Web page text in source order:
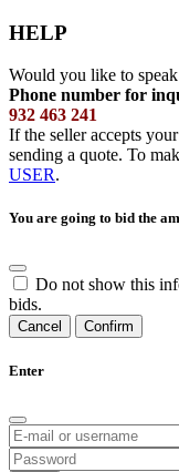
HELP
Would you like to
Phone number for
932 463 241
If the seller accepts
sending a quote. To
USER.
You are going to bid the
Do not show this
bids.
Cancel Confirm
Enter